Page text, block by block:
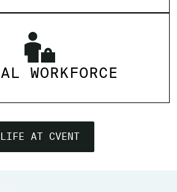
WORKFORCE
LIFE AT CVENT